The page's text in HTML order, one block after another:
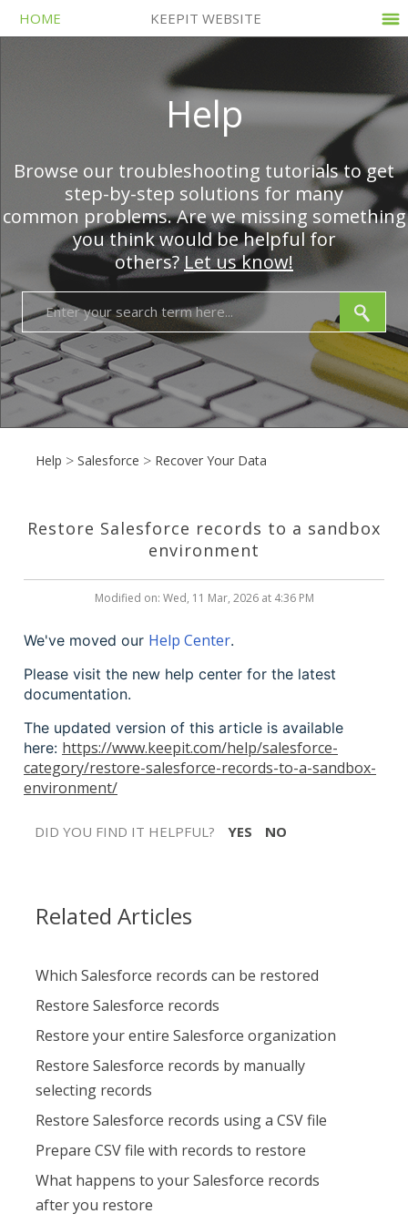
HOME KEEPIT WEBSITE
Help
Browse our troubleshooting tutorials to get
step-by-step solutions for many
common problems. Are we missing something
you think would be helpful for
others?Let us know!
Help Salesforce Recover Your Data
Restore Salesforce records to a sandbox
environment
Modified on: Wed, 11 Mar, 2026 at 4:36 PM
We've moved our Help Center.
Please visit the new help center for the latest
documentation.
The updated version of this article is available
here: https://www.keepit.com/help/salesforce-
category/restore-salesforce-records-to-a-sandbox-
environment/
DID YOU FIND IT HELPFUL? YES NO
Related Articles
Which Salesforce records can be restored
Restore Salesforce records
Restore your entire Salesforce organization
Restore Salesforce records by manually
selecting records
Restore Salesforce records using a CSV file
Prepare CSV file with records to restore
What happens to your Salesforce records
after you restore